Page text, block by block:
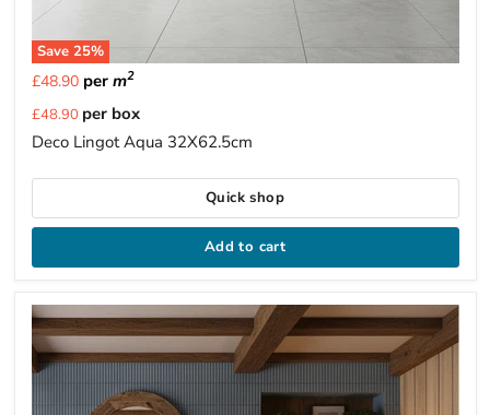
Save 25%
£48.90per m2
Current
price
£48.90 per box
Deco Lingot Aqua 32X62.5cm
Quick shop
Add to cart